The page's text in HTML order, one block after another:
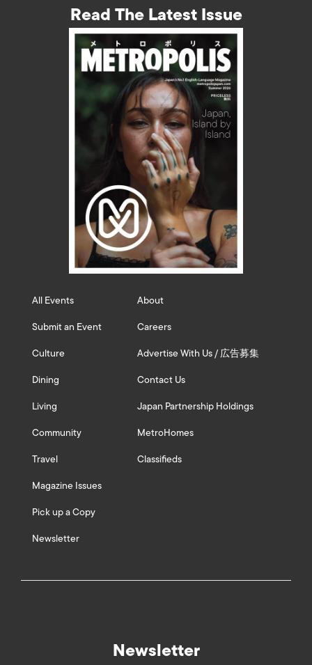
Read The Latest Issue
All Events
Submit an Event
Culture
Dining
Living
Community
Travel
Magazine Issues
Pick up a Copy
Newsletter
About
Careers
Advertise With Us / 広告募集
Contact Us
Japan Partnership Holdings
MetroHomes
Classifieds
Newsletter